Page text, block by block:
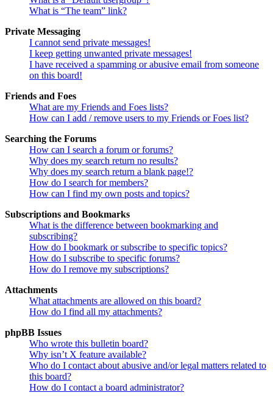
What is “The team” link?
Private Messaging
I cannot send private messages!
I keep getting unwanted private messages!
I have received a spamming or abusive email from someone
on this board!
Friends and Foes
What are my Friends and Foes lists?
How can I add / remove users to my Friends or Foes list?
Searching the Forums
How can I search a forum or forums?
Why does my search return no results?
Why does my search return a blank page!?
How do I search for members?
How can I find my own posts and topics?
Subscriptions and Bookmarks
What is the difference between bookmarking and
subscribing?
How do I bookmark or subscribe to specific topics?
How do I subscribe to specific forums?
How do I remove my subscriptions?
Attachments
What attachments are allowed on this board?
How do I find all my attachments?
phpBB Issues
Who wrote this bulletin board?
Why isn’t X feature available?
Who do I contact about abusive and/or legal matters related to
this board?
How do I contact a board administrator?